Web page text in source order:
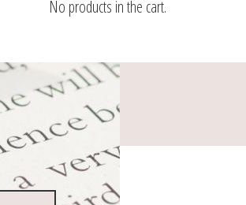
No products in the cart.